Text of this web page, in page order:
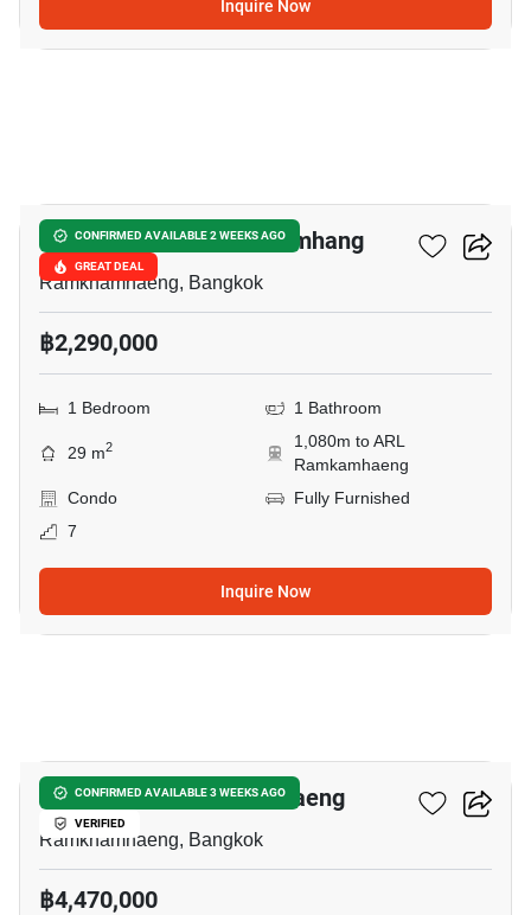
Inquire Now
CONFIRMED AVAILABLE 2 WEEKS AGO
GREAT DEAL
Monte Rama 9-Ramkhamhang
Ramkhamhaeng, Bangkok
฿2,290,000
1 Bedroom 1 Bathroom
29 m2
1,080m to ARL
Ramkamhaeng
Condo
Fully Furnished
7
Inquire Now
CONFIRMED AVAILABLE 3 WEEKS AGO
VERIFIED
Niche Mono Ramkhamhaeng
Ramkhamhaeng, Bangkok
฿4,470,000